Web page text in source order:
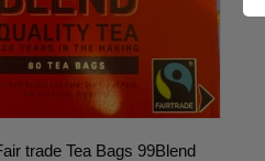
trade Tea Bags 99Blend